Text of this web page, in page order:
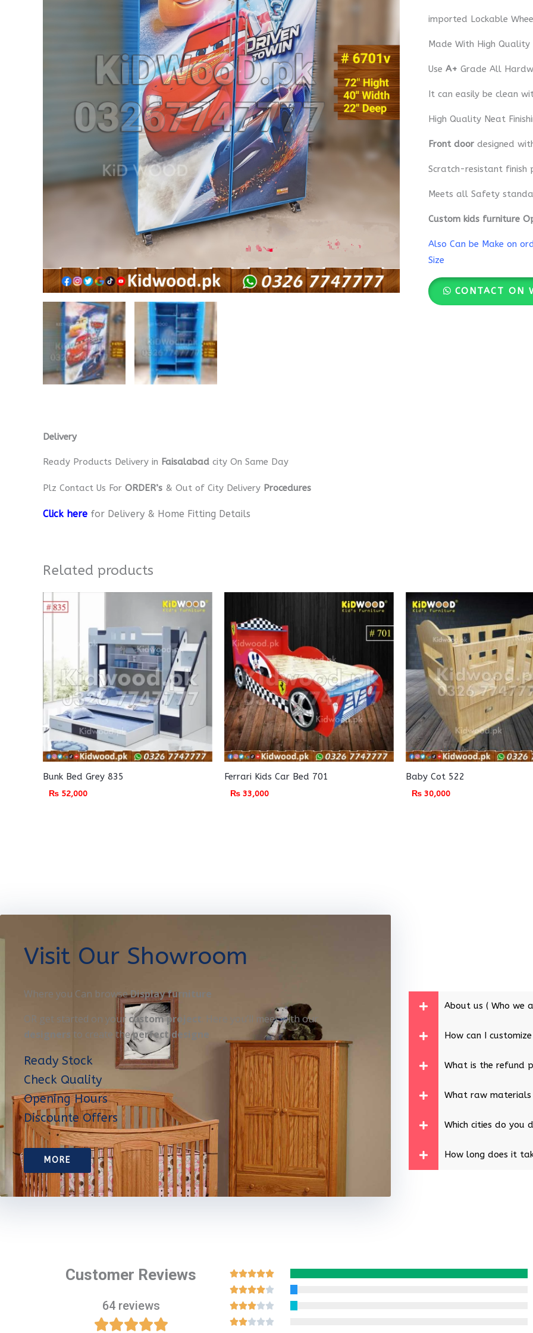
imported Lockable
Made With High Quality
Use A+ Grade All
It can easily be clean
High Quality Neat
Front door designed
Scratch-resistant finish
Meets all Safety
Custom kids furniture
Also Can be Make on
Size
CONTACT ON
Delivery
Ready Products Delivery in Faisalabad city On Same Day
Plz Contact Us For ORDER’s & Out of City Delivery Procedures
Click here for Delivery & Home Fitting Details
Related products
Bunk Bed Grey 835
₨ 52,000
Ferrari Kids Car Bed 701
₨ 33,000
Baby Cot 522
₨ 30,000
Visit Our Showroom
Where you Can browseDisplay furniture
OR get started on your custom project. Here you’ll meet with our
designers to create theperfect designe
Ready Stock
Check Quality
Opening Hours
Discounte Offers
MORE
About us ( Who we
How can I customize
What is the refund
What raw materials
Which cities do you
How long does it
Customer Reviews
64 reviews

Rated
5
out
of
Rated
4
out
Rated
3
Rated